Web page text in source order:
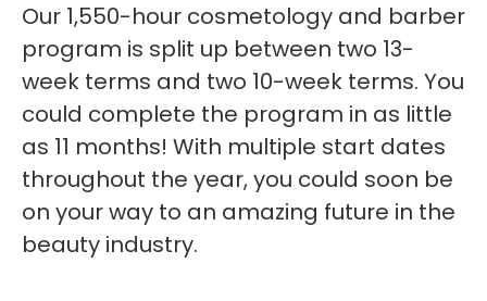
Our 1,550-hour cosmetology and barber
program is split up between two 13-
week terms and two 10-week terms. You
could complete the program in as little
as 11 months! With multiple start dates
throughout the year, you could soon be
on your way to an amazing future in the
beauty industry.